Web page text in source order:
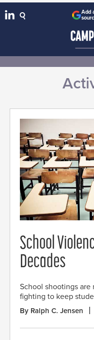
Add
School
Decades
School shootings are
fighting to keep
By Ralph C. Jensen